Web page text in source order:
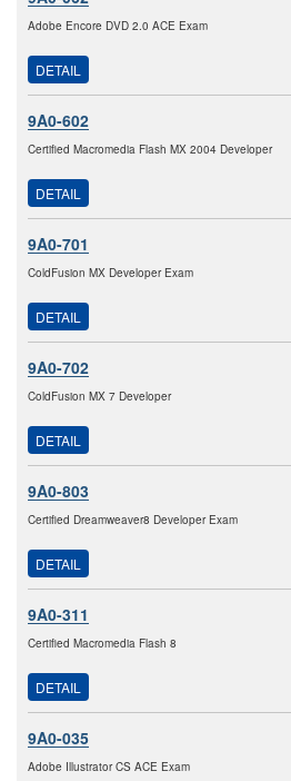
Adobe Encore DVD 2.0 ACE Exam
DETAIL
9A0-602
Certified Macromedia Flash MX 2004 Developer
DETAIL
9A0-701
ColdFusion MX Developer Exam
DETAIL
9A0-702
ColdFusion MX 7 Developer
DETAIL
9A0-803
Certified Dreamweaver8 Developer Exam
DETAIL
9A0-311
Certified Macromedia Flash 8
DETAIL
9A0-035
Adobe Illustrator CS ACE Exam